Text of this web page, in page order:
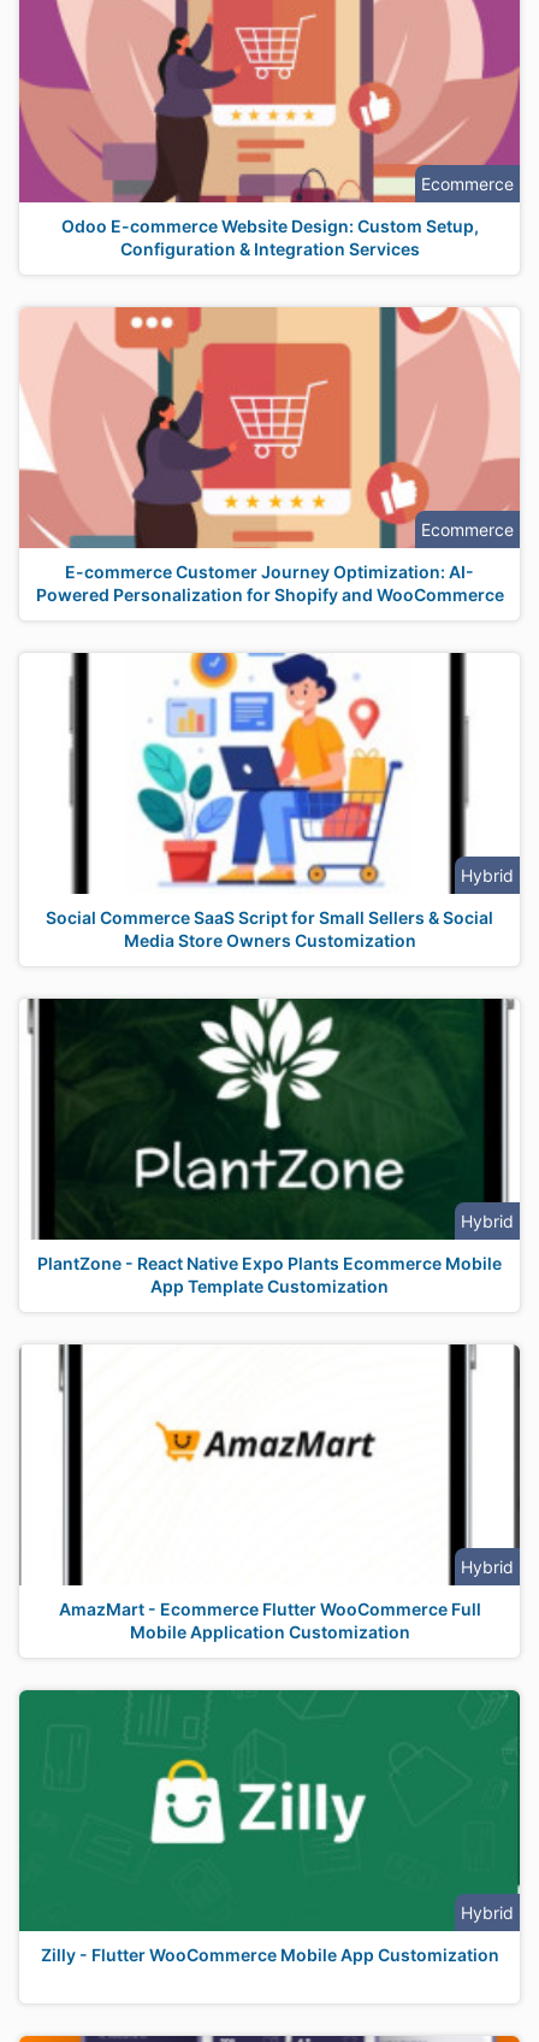
Ecommerce
Odoo E-commerce Website Design: Custom Setup,
Configuration & Integration Services
Ecommerce
E-commerce Customer Journey Optimization: AI-
Powered Personalization for Shopify and WooCommerce
Hybrid
Social Commerce SaaS Script for Small Sellers & Social
Media Store Owners Customization
Hybrid
PlantZone - React Native Expo Plants Ecommerce Mobile
App Template Customization
Hybrid
AmazMart - Ecommerce Flutter WooCommerce Full
Mobile Application Customization
Hybrid
Zilly - Flutter WooCommerce Mobile App Customization